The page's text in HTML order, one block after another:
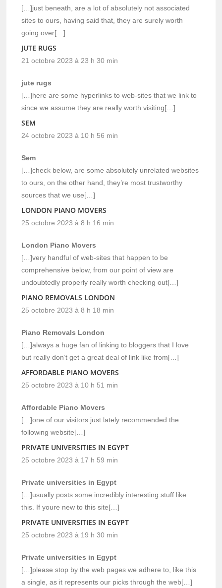
[…]just beneath, are a lot of absolutely not associated
sites to ours, having said that, they are surely worth
going over[…]
JUTE RUGS
21 octobre 2023 à 23 h 30 min
jute rugs
[…]here are some hyperlinks to web-sites that we link to
since we assume they are really worth visiting[…]
SEM
24 octobre 2023 à 10 h 56 min
Sem
[…]check below, are some absolutely unrelated websites
to ours, on the other hand, they’re most trustworthy
sources that we use[…]
LONDON PIANO MOVERS
25 octobre 2023 à 8 h 16 min
London Piano Movers
[…]very handful of web-sites that happen to be
comprehensive below, from our point of view are
undoubtedly properly really worth checking out[…]
PIANO REMOVALS LONDON
25 octobre 2023 à 8 h 18 min
Piano Removals London
[…]always a huge fan of linking to bloggers that I love
but really don’t get a great deal of link like from[…]
AFFORDABLE PIANO MOVERS
25 octobre 2023 à 10 h 51 min
Affordable Piano Movers
[…]one of our visitors just lately recommended the
following website[…]
PRIVATE UNIVERSITIES IN EGYPT
25 octobre 2023 à 17 h 59 min
Private universities in Egypt
[…]usually posts some incredibly interesting stuff like
this. If youre new to this site[…]
PRIVATE UNIVERSITIES IN EGYPT
25 octobre 2023 à 19 h 30 min
Private universities in Egypt
[…]please stop by the web pages we adhere to, like this
a single, as it represents our picks through the web[…]